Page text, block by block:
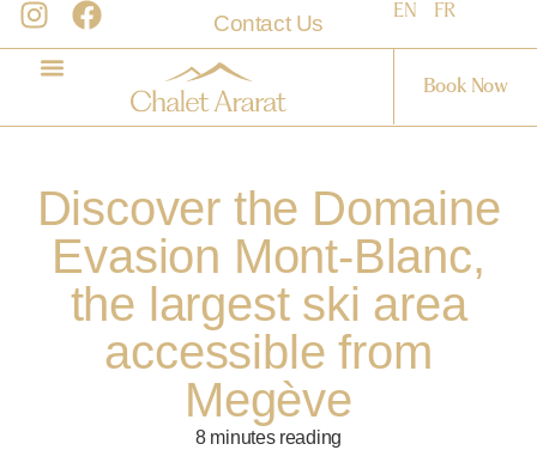
Contact Us EN FR
Book Now
Discover the Domaine
Evasion Mont-Blanc,
the largest ski area
accessible from
Megève
8 minutes reading